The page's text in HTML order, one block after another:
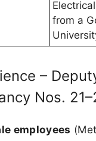
from a
–
Nos.
employees